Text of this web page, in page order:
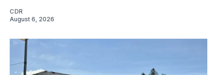
CDR
August 6, 2026